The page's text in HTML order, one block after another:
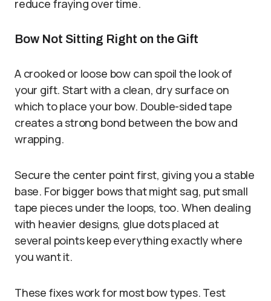
reduce fraying over time.
Bow Not Sitting Right on the Gift
A crooked or loose bow can spoil the look of
your gift. Start with a clean, dry surface on
which to place your bow. Double-sided tape
creates a strong bond between the bow and
wrapping.
Secure the center point first, giving you a stable
base. For bigger bows that might sag, put small
tape pieces under the loops, too. When dealing
with heavier designs, glue dots placed at
several points keep everything exactly where
you want it.
These fixes work for most bow types. Test